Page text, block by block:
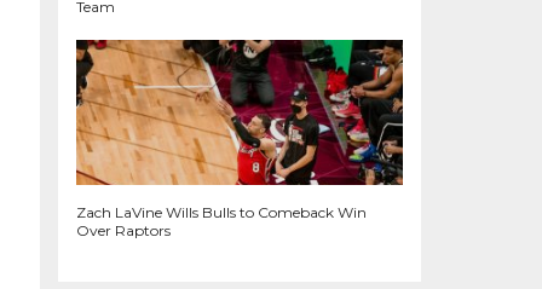
Team
Zach LaVine Wills Bulls to Comeback Win
Over Raptors